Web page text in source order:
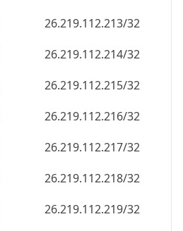
26.219.112.215/32
26.219.112.216/32
26.219.112.217/32
26.219.112.218/32
26.219.112.219/32
26.219.112.220/32
26.219.112.221/32